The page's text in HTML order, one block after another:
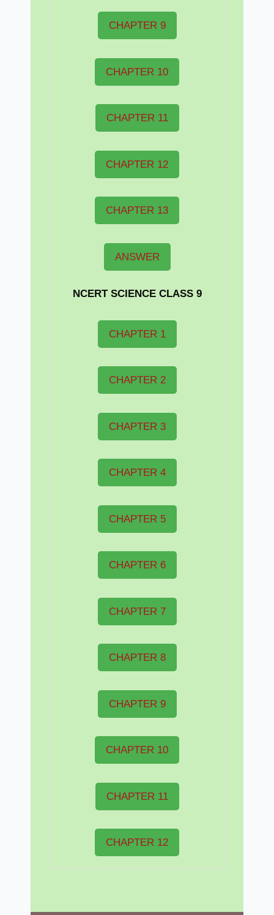
CHAPTER 9
CHAPTER 10
CHAPTER 11
CHAPTER 12
CHAPTER 13
ANSWER
NCERT SCIENCE CLASS 9
CHAPTER 1
CHAPTER 2
CHAPTER 3
CHAPTER 4
CHAPTER 5
CHAPTER 6
CHAPTER 7
CHAPTER 8
CHAPTER 9
CHAPTER 10
CHAPTER 11
CHAPTER 12